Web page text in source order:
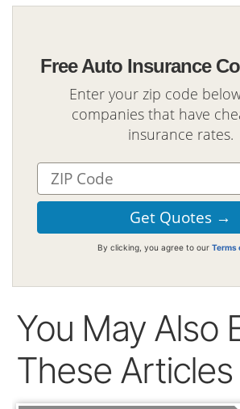
Free Auto Insurance
Enter your zip code
companies that have
insurance rates.
By clicking, you agree to our Terms
You May Also
These Articles